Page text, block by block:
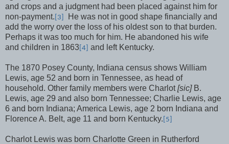
and crops and a judgment had been placed against him for
non-payment. [3]
He was not in good shape financially and
add the worry over the loss of his oldest son to that burden.
Perhaps it was too much for him. He abandoned his wife
and children in 1863 [4] and left Kentucky.
The 1870 Posey County, Indiana census shows William
Lewis, age 52 and born in Tennessee, as head of
household. Other family members were Charlot[sic]B.
Lewis, age 29 and also born Tennessee; Charlie Lewis, age
6 and born Indiana; America Lewis, age 2 born Indiana and
Florence A. Belt, age 11 and born Kentucky. [5]
Charlot Lewis was born Charlotte Green in Rutherford